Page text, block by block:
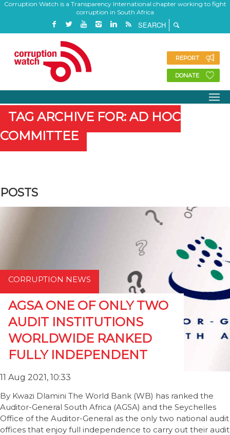
Corruption Watch is a Transparency International chapter working to fight
corruption in South Africa
REPORT
DONATE
TAG ARCHIVE FOR: AD HOC
COMMITTEE
POSTS
CORRUPTION NEWS
AGSA ONE OF ONLY TWO
AUDIT INSTITUTIONS
WORLDWIDE RANKED
FULLY INDEPENDENT
11 Aug 2021, 10:33
By Kwazi Dlamini The World Bank (WB) has ranked the
Auditor-General South Africa (AGSA) and the Seychelles
Office of the Auditor-General as the only two national audit
offices that enjoy full independence to carry out their audit